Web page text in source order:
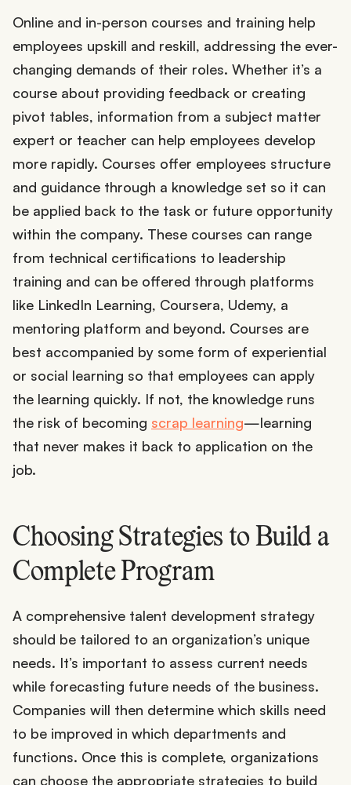
Online and in-person courses and training help
employees upskill and reskill, addressing the ever-
changing demands of their roles. Whether it’s a
course about providing feedback or creating
pivot tables, information from a subject matter
expert or teacher can help employees develop
more rapidly. Courses offer employees structure
and guidance through a knowledge set so it can
be applied back to the task or future opportunity
within the company. These courses can range
from technical certifications to leadership
training and can be offered through platforms
like LinkedIn Learning, Coursera, Udemy, a
mentoring platform and beyond. Courses are
best accompanied by some form of experiential
or social learning so that employees can apply
the learning quickly. If not, the knowledge runs
the risk of becoming scrap learning—learning
that never makes it back to application on the
job.
Choosing Strategies to Build a
Complete Program
A comprehensive talent development strategy
should be tailored to an organization’s unique
needs. It’s important to assess current needs
while forecasting future needs of the business.
Companies will then determine which skills need
to be improved in which departments and
functions. Once this is complete, organizations
can choose the appropriate strategies to build